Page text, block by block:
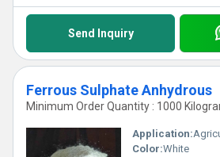
Send Inquiry
Ferrous Sulphate Anhydrous
Minimum Order Quantity : 1000
Application:
Color:White